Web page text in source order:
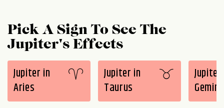
Pick A Sign To See The
Jupiter's Effects
Jupiter in
Aries
Jupiter in
Taurus
Gemini